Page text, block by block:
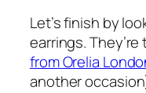
Let’s finish by
earrings. They’re
from Orelia
another